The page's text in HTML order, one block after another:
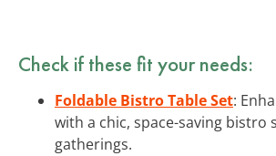
Check if these fit your needs:
Foldable Bistro Table Set:
with a chic, space-saving bistro
gatherings.